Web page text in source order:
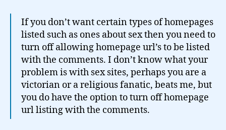
If you don’t want certain types of homepages
listed such as ones about sex then you need to
turn off allowing homepage url’s to be listed
with the comments. I don’t know what your
problem is with sex sites, perhaps you are a
victorian or a religious fanatic, beats me, but
you do have the option to turn off homepage
url listing with the comments.